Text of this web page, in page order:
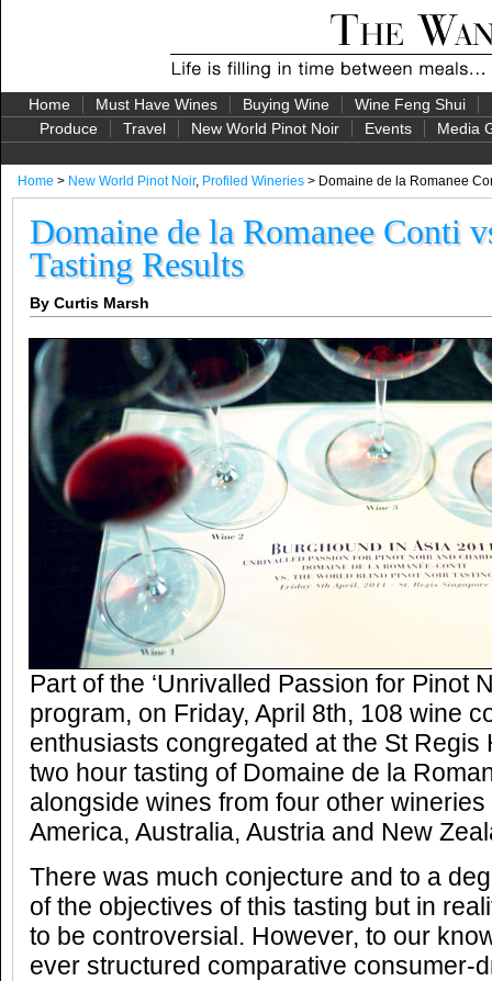
Home Must Have Wines Buying Wine Wine Feng Shui
Produce
Travel New World Pinot Noir Events Media
Home > New World Pinot Noir, Profiled Wineries > Domaine de la Romanee
Domaine de la Romanee Conti
Tasting Results
By Curtis Marsh
Part of the ‘Unrivalled Passion for Pinot
program, on Friday, April 8th, 108 wine
enthusiasts congregated at the St Regis
two hour tasting of Domaine de la
alongside wines from four other
America, Australia, Austria and New
There was much conjecture and to a
of the objectives of this tasting but in
to be controversial. However, to our
ever structured comparative consumer-